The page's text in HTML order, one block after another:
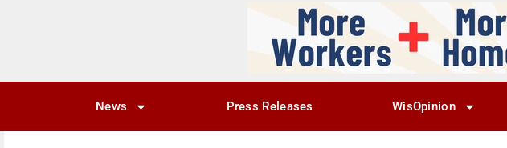
News Press Releases WisOpinion